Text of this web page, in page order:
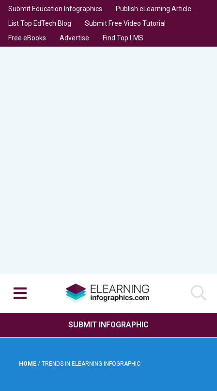
Submit Education Infographics
Publish eLearning Article
List Top EdTech Blog
Submit Free Video Tutorial
Free eBooks
Advertise Find Top LMS
SUBMIT INFOGRAPHIC
HOME / TRENDS IN ELEARNING INFOGRAPHIC